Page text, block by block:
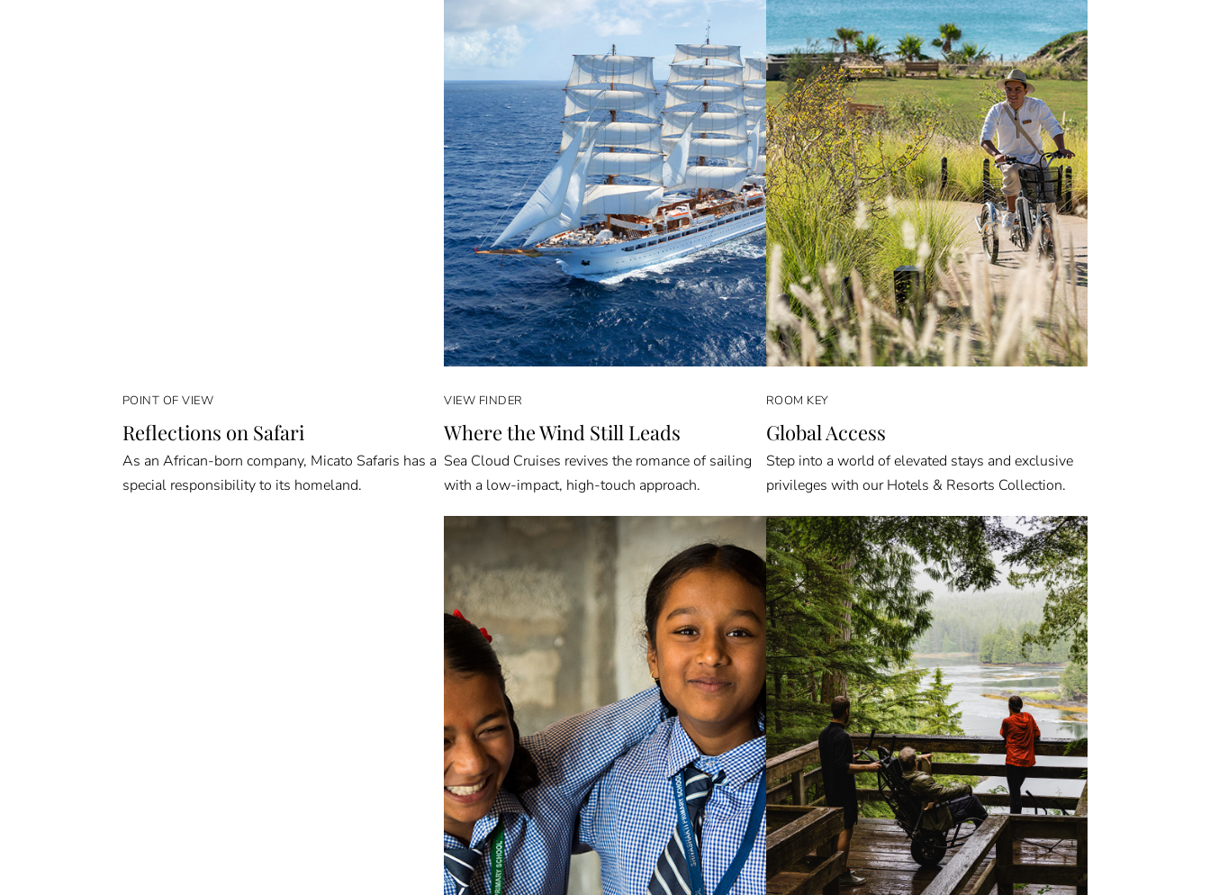
POINT OF VIEW
Reflections on Safari
As an African-born company, Micato Safaris has a
special responsibility to its homeland.
VIEW FINDER
Where the Wind Still Leads
Sea Cloud Cruises revives the romance of sailing
with a low-impact, high-touch approach.
ROOM KEY
Global Access
Step into a world of elevated stays and exclusive
privileges with our Hotels & Resorts Collection.